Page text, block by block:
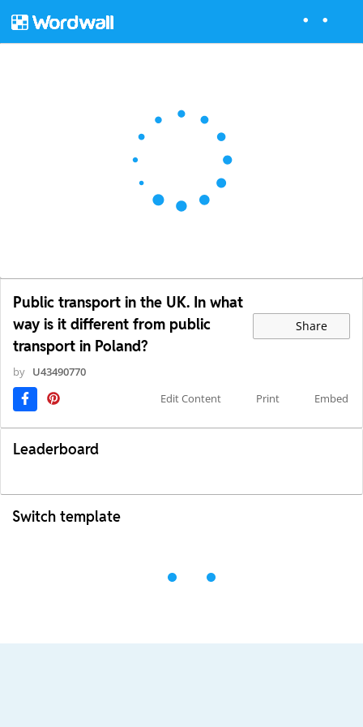
Public transport in the UK. In what
way is it different from public
transport in Poland?
Share
by U43490770
Edit Content
Print Embed
Leaderboard
Switch template